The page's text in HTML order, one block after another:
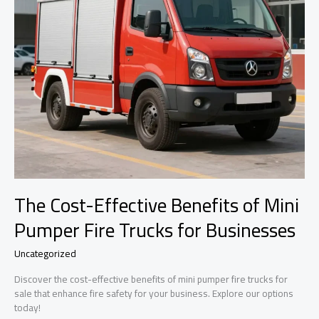
The Cost-Effective Benefits of Mini
Pumper Fire Trucks for Businesses
Uncategorized
Discover the cost-effective benefits of mini pumper fire trucks for
sale that enhance fire safety for your business. Explore our options
today!